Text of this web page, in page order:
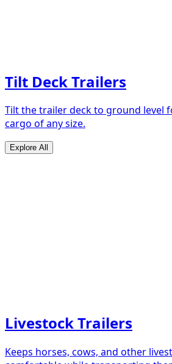
Tilt Deck Trailers
Tilt the trailer deck to ground level
cargo of any size.
Explore All
Livestock Trailers
Keeps horses, cows, and other